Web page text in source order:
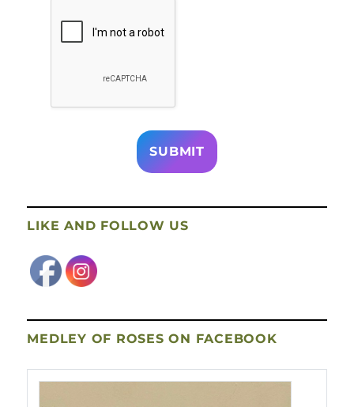
LIKE AND FOLLOW US
MEDLEY OF ROSES ON FACEBOOK